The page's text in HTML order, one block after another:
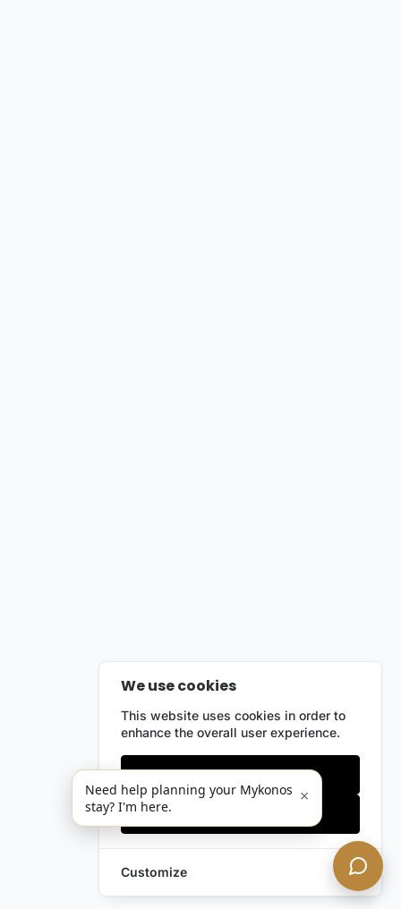
We use cookies
This website uses cookies in order to
enhance the overall user experience.
Only essentials
Customize
Need help planning your Mykonos
stay? I'm here.
×